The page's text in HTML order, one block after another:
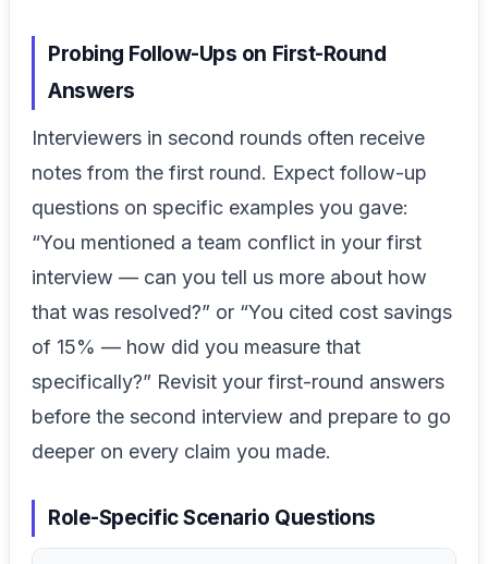
Probing Follow-Ups on First-Round
Answers
Interviewers in second rounds often receive
notes from the first round. Expect follow-up
questions on specific examples you gave:
“You mentioned a team conflict in your first
interview — can you tell us more about how
that was resolved?” or “You cited cost savings
of 15% — how did you measure that
specifically?” Revisit your first-round answers
before the second interview and prepare to go
deeper on every claim you made.
Role-Specific Scenario Questions